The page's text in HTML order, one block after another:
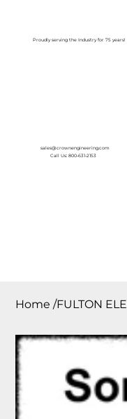
Proudly serving the Industry for 75 years!
sales@crownengineering.com
Call Us: 800-631-2153
Home /FULTON